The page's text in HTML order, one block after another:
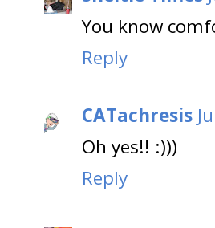
You know
Reply
CATachresis
Oh yes!! :)))
Reply